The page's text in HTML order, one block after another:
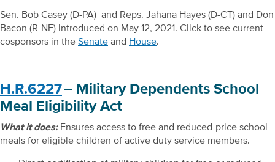
Sen. Bob Casey (D-PA) and Reps. Jahana Hayes (D-CT) and Don
Bacon (R-NE) introduced on May 12, 2021. Click to see current
cosponsors in the Senate and House.
H.R.6227– Military Dependents School
Meal Eligibility Act
What it does: Ensures access to free and reduced-price school
meals for eligible children of active duty service members.